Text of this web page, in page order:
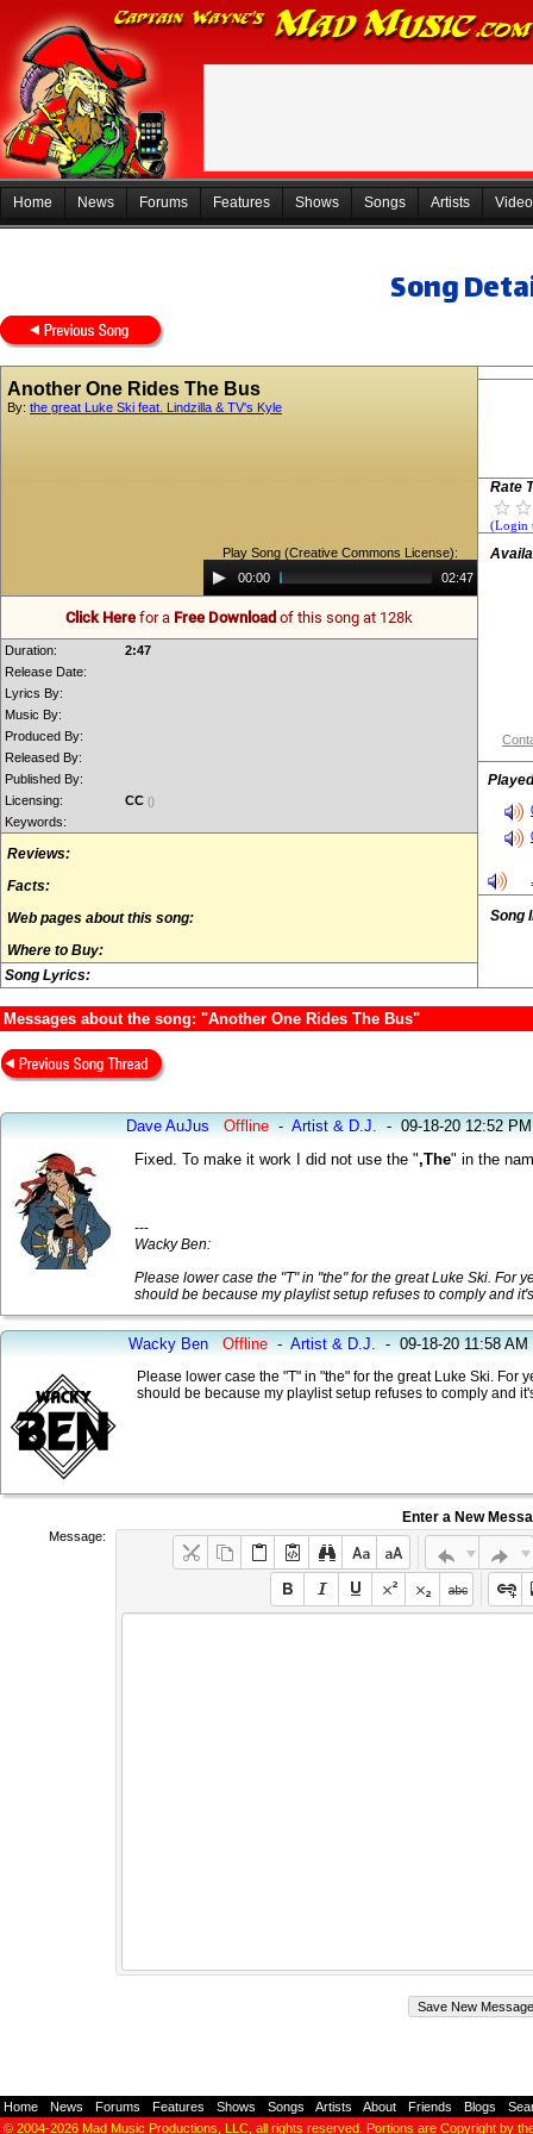
Home News Forums Features Shows Songs Artists
Song
Another One Rides The Bus
By: the great Luke Ski feat. Lindzilla & TV's Kyle
Play Song (Creative Commons License):
Audio
Player00:00 02:47
Click Here for a Free Download of this song at 128k
Duration:
2:47
Release Date:
Lyrics By:
Music By:
Produced By:
Released By:
Published By:
Licensing:
CC ()
Keywords:
Reviews:
Facts:
Web pages about this song:
Where to Buy:
Song Lyrics:
Rate
(Login
Song
Messages about the song: "Another One Rides The Bus"
Dave AuJus Offline-Artist & D.J.-09-18-20 12:52 PM
Fixed. To make it work I did not use the ",The" in the
---
Wacky Ben:
Please lower case the "T" in "the" for the great Luke Ski. For
should be because my playlist setup refuses to comply and
Wacky Ben Offline-Artist & D.J.-09-18-20 11:58 AM
Please lower case the "T" in "the" for the great Luke Ski.
should be because my playlist setup refuses to comply and
Enter a New
Message:
Home News Forums Features Shows Songs Artists About Friends Blogs
© 2004-2026 Mad Music Productions, LLC , all rights reserved. Portions are Copyright by